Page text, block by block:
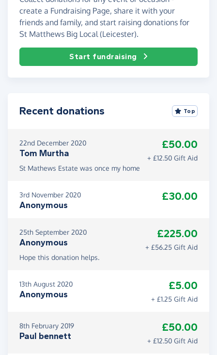
create a Fundraising Page, share it with your
friends and family, and start raising donations for
St Matthews Big Local (Leicester).
Start fundraising
Recent donations Top
22nd December 2020
Tom Murtha
£50.00
+ £12.50 Gift Aid
St Mathews Estate was once my home
3rd November 2020
Anonymous
£30.00
25th September 2020
Anonymous
£225.00
+ £56.25 Gift Aid
Hope this donation helps.
13th August 2020
Anonymous
£5.00
+ £1.25 Gift Aid
8th February 2019
Paul bennett
£50.00
+ £12.50 Gift Aid